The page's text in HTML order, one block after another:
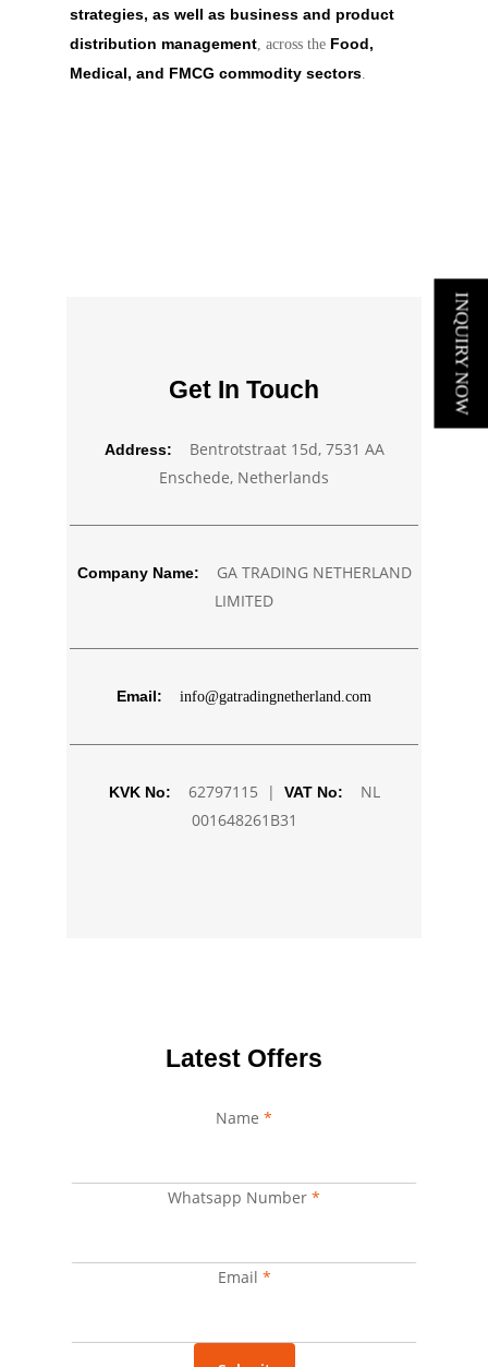
strategies, as well as business and product
distribution management, across the Food,
Medical, and FMCG commodity sectors.
Get In Touch
Address:
Bentrotstraat 15d, 7531 AA
Enschede, Netherlands
Company Name:
GA TRADING NETHERLAND
LIMITED
Email: info@gatradingnetherland.com
KVK No: 62797115 | VAT No:
NL
001648261B31
Latest Offers
Name *
Name
Whatsapp Number *
Email *
INQUIRY NOW